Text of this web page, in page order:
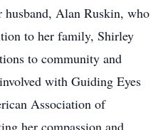
husband, Alan Ruskin, who
to her family, Shirley
to community and
with Guiding Eyes
Association of
her compassion and